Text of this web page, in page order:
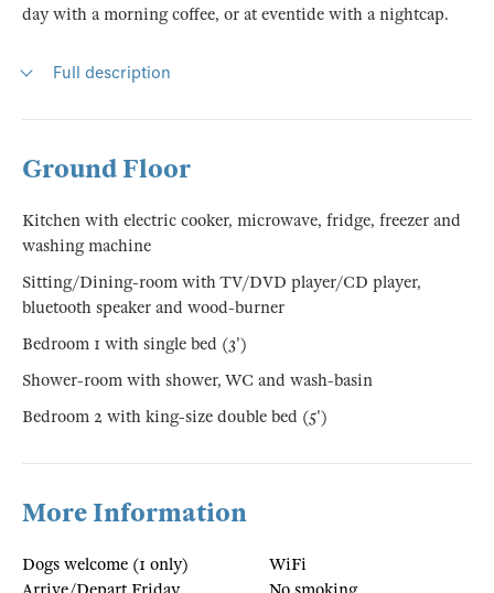
day with a morning coffee, or at eventide with a nightcap.
Full description
Ground Floor
Kitchen with electric cooker, microwave, fridge, freezer and
washing machine
Sitting/Dining-room with TV/DVD player/CD player,
bluetooth speaker and wood-burner
Bedroom 1 with single bed (3')
Shower-room with shower, WC and wash-basin
Bedroom 2 with king-size double bed (5')
More Information
Dogs welcome (1 only)
WiFi